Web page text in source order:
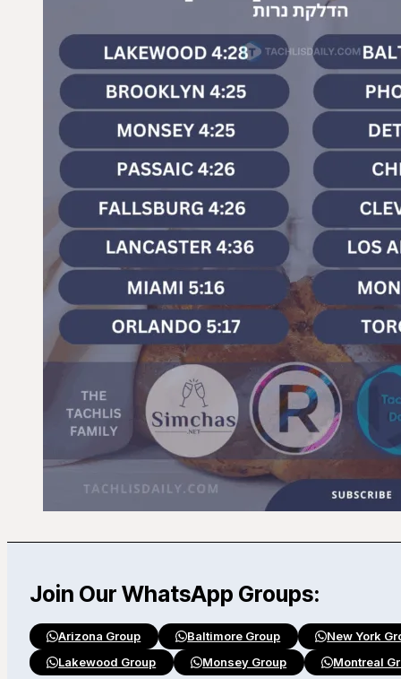
Join Our WhatsApp Groups:
Arizona Group Baltimore Group
New York
Lakewood Group
Monsey Group Montreal